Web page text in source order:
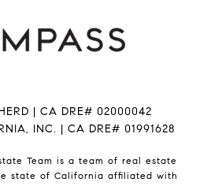
| CA DRE# 02000042
INC. | CA DRE# 01991628
Team is a team of real estate
state of California affiliated with